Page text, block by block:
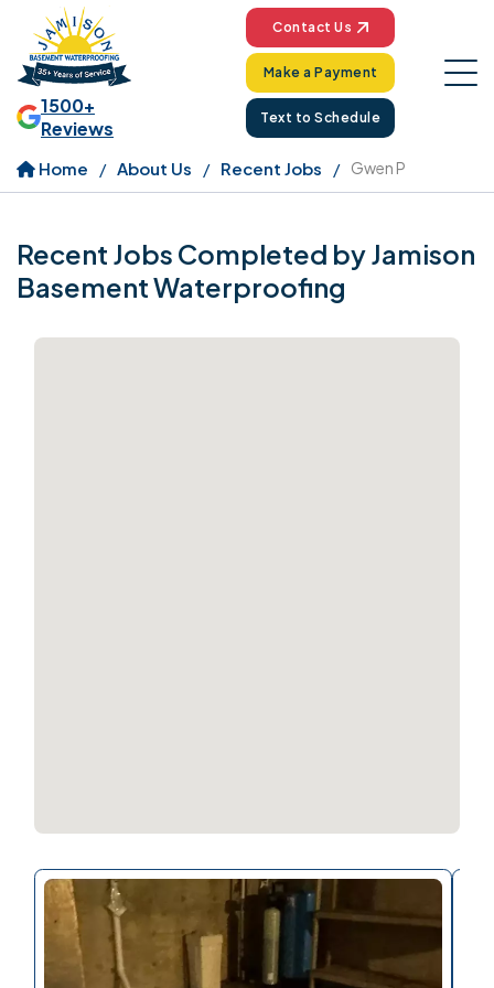
1500+
Reviews
Contact Us
Make a Payment
Text to Schedule
Home About Us Recent Jobs Gwen P
Recent Jobs Completed by Jamison
Basement Waterproofing